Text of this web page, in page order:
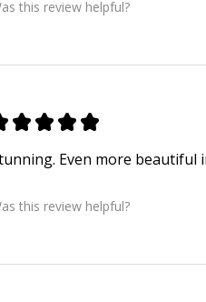
this review helpful?
★ ★ ★ ★
Even more beautiful
this review helpful?